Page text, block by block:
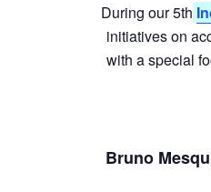
During our 5th
initiatives on
with a special
Bruno